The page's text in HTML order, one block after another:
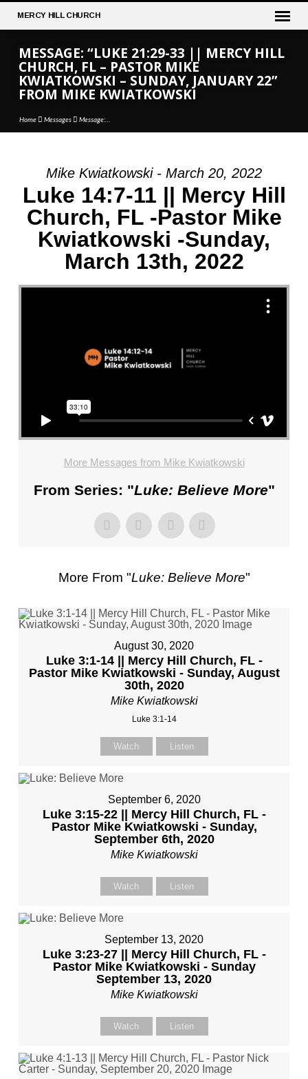
MERCY HILL CHURCH
MESSAGE: “LUKE 21:29-33 || MERCY HILL
CHURCH, FL – PASTOR MIKE
KWIATKOWSKI – SUNDAY, JANUARY 22”
FROM MIKE KWIATKOWSKI
Home Messages Message:…
MESSAGE:
“LUKE
21:29-
MERCY
HILL
SUNDAY,
JANUARY
FROM
MIKE
Mike Kwiatkowski - March 20, 2022
Luke 14:7-11 || Mercy Hill
Church, FL -Pastor Mike
Kwiatkowski -Sunday,
March 13th, 2022
More Messages from Mike Kwiatkowski
From Series: "Luke: Believe More"
More From "Luke: Believe More"
August 30, 2020
Luke 3:1-14 || Mercy Hill Church, FL -
Pastor Mike Kwiatkowski - Sunday, August
30th, 2020
Mike Kwiatkowski
Luke 3:1-14
Watch Listen
September 6, 2020
Luke 3:15-22 || Mercy Hill Church, FL -
Pastor Mike Kwiatkowski - Sunday,
September 6th, 2020
Mike Kwiatkowski
Watch Listen
September 13, 2020
Luke 3:23-27 || Mercy Hill Church, FL -
Pastor Mike Kwiatkowski - Sunday
September 13, 2020
Mike Kwiatkowski
Watch Listen